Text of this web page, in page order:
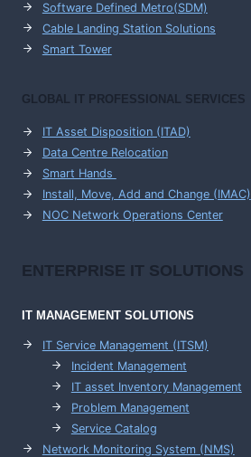
Software Defined Metro(SDM)
Cable Landing Station Solutions
Smart Tower
GLOBAL IT PROFESSIONAL SERVICES
IT Asset Disposition (ITAD)
Data Centre Relocation
Smart Hands
Install, Move, Add and Change (IMAC)
NOC Network Operations Center
ENTERPRISE IT SOLUTIONS
IT MANAGEMENTSOLUTIONS
IT Service Management (ITSM)
Incident Management
IT asset Inventory Management
Problem Management
Service Catalog
Network Monitoring System (NMS)